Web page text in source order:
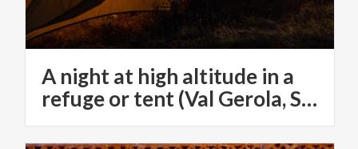
A night at high altitude in a
refuge or tent (Val Gerola, SO)